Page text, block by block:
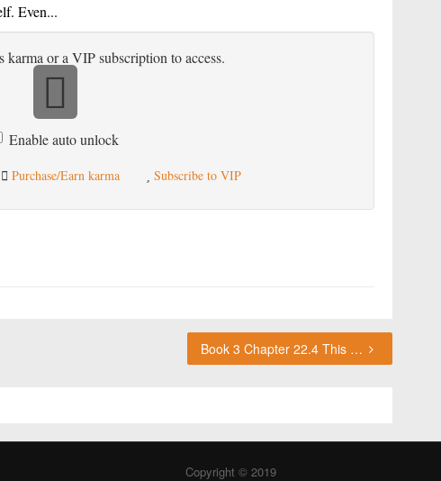
Even...
karma or a VIP subscription to access.
Enable auto unlock
Purchase/Earn karma Subscribe to VIP
Book 3 Chapter 22.4 This chapter requires karma or a VIP subscription to access.
Copyright © 2019